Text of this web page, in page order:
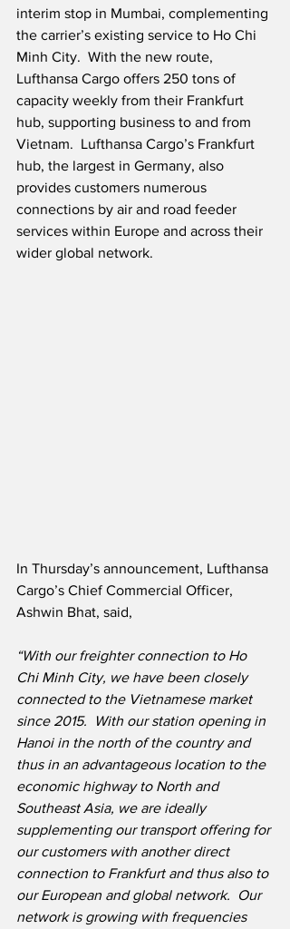
interim stop in Mumbai, complementing
the carrier’s existing service to Ho Chi
Minh City.  With the new route,
Lufthansa Cargo offers 250 tons of
capacity weekly from their Frankfurt
hub, supporting business to and from
Vietnam.  Lufthansa Cargo’s Frankfurt
hub, the largest in Germany, also
provides customers numerous
connections by air and road feeder
services within Europe and across their
wider global network.
In Thursday’s announcement, Lufthansa
Cargo’s Chief Commercial Officer,
Ashwin Bhat, said,
“With our freighter connection to Ho
Chi Minh City, we have been closely
connected to the Vietnamese market
since 2015.  With our station opening in
Hanoi in the north of the country and
thus in an advantageous location to the
economic highway to North and
Southeast Asia, we are ideally
supplementing our transport offering for
our customers with another direct
connection to Frankfurt and thus also to
our European and global network.  Our
network is growing with frequencies